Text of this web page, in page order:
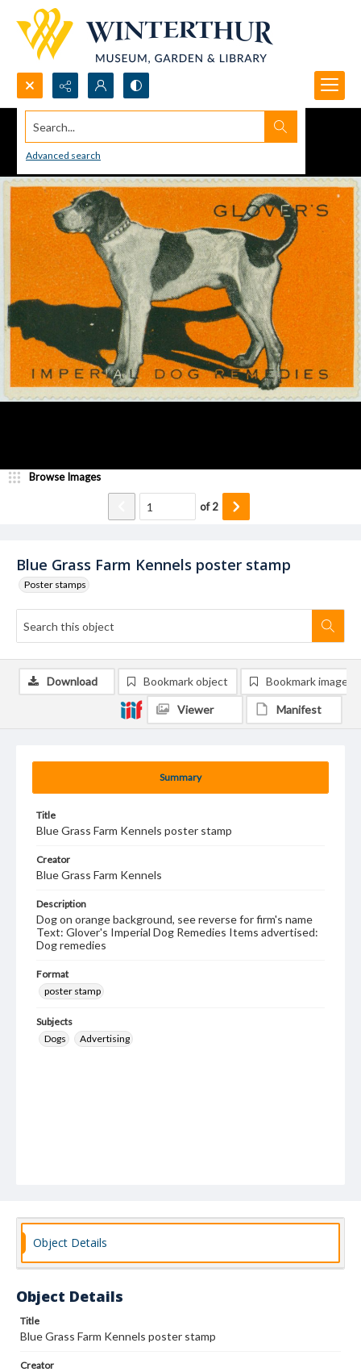
Search...
Advanced search
Blue Grass Farm Kennels poster stamp
Poster stamps
Browse Images
of2
Summary
Title
Blue Grass Farm Kennels poster stamp
Creator
Blue Grass Farm Kennels
Description
Dog on orange background, see reverse for firm's name
Text: Glover's Imperial Dog Remedies Items advertised:
Dog remedies
Format
poster stamp
Subjects
Dogs
Advertising
Download Bookmark object Bookmark image
Viewer Manifest
Object Details
Object Details
Title
Blue Grass Farm Kennels poster stamp
Creator